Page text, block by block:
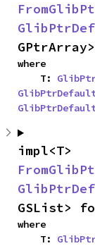
where
    T:
GSList>
where
    T: